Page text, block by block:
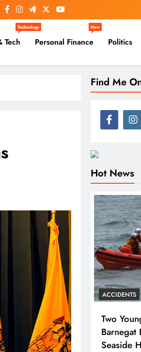
Tech
Technology
Personal Finance
New
Politics
Find Me
Hot News
ACCIDENTS
Two
Barnegat
Seaside